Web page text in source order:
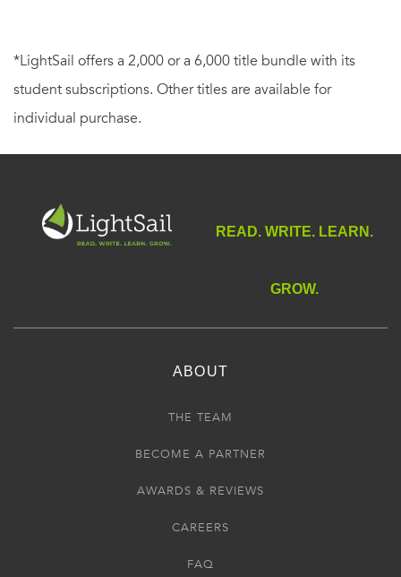
*LightSail offers a 2,000 or a 6,000 title bundle with its
student subscriptions. Other titles are available for
individual purchase.
READ. WRITE. LEARN.
GROW.
ABOUT
THE TEAM
BECOME A PARTNER
AWARDS & REVIEWS
CAREERS
FAQ